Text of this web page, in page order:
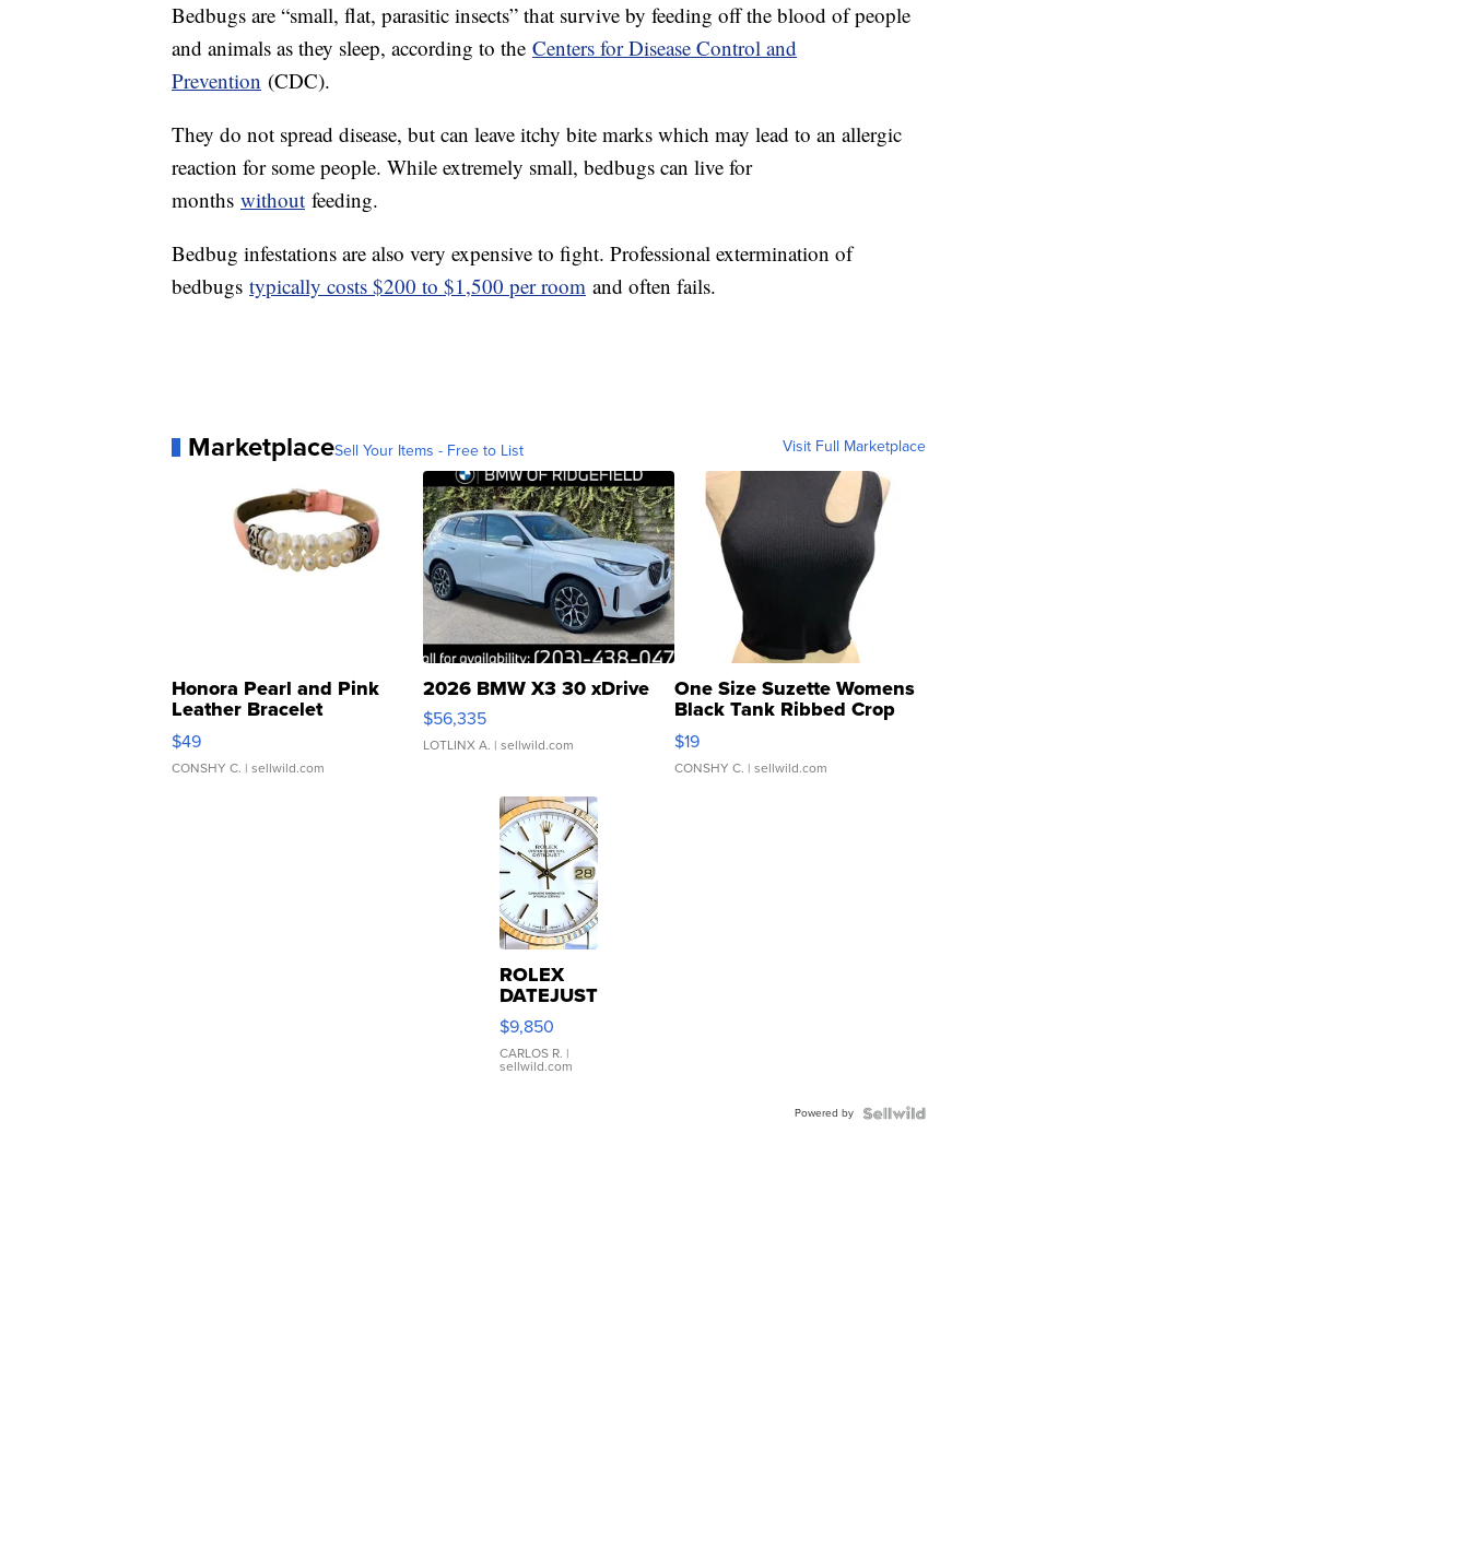
Bedbugs are “small, flat, parasitic insects” that survive by feeding off the blood of people
and animals as they sleep, according to the Centers for Disease Control and
Prevention (CDC).
They do not spread disease, but can leave itchy bite marks which may lead to an allergic
reaction for some people. While extremely small, bedbugs can live for
months without feeding.
Bedbug infestations are also very expensive to fight. Professional extermination of
bedbugs typically costs $200 to $1,500 per room and often fails.
MarketplaceSell Your Items - Free to List Visit Full Marketplace
Honora Pearl and Pink
Leather Bracelet
Adjustable Buckle Clo...
$49
CONSHY C. | sellwild.com
2026 BMW X3 30 xDrive
$56,335
LOTLINX A. | sellwild.com
One Size Suzette Womens
Black Tank Ribbed Crop
Asymmetrical ...
$19
CONSHY C. | sellwild.com
ROLEX
DATEJUST
16233
WHITE
DIAL
FLUTED
$9,850
CARLOS R. |
sellwild.com
Powered by